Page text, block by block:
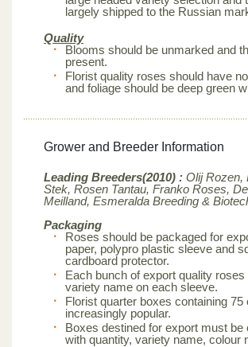
largely shipped to the Russian
Quality
Blooms should be unmarked and
present.
Florist quality roses should have
and foliage should be deep green
Grower and Breeder Information
Leading Breeders(2010) : Olij Rozen,
Stek, Rosen Tantau, Franko Roses,
Meilland, Esmeralda Breeding &
Packaging
Roses should be packaged for
paper, polypro plastic sleeve and
cardboard protector.
Each bunch of export quality
variety name on each sleeve.
Florist quarter boxes containing 75
increasingly popular.
Boxes destined for export must be
with quantity, variety name, colour